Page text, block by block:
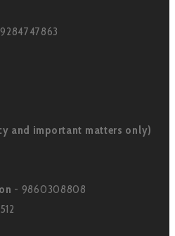
and important matters only)
- 9860308808